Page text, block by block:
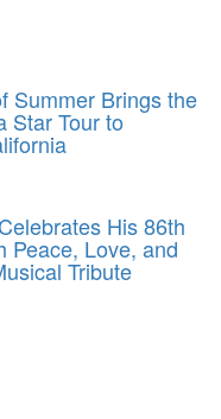
Summer Brings the
Star Tour to
His 86th
Peace, Love, and
Tribute